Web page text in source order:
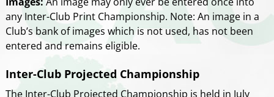
any Inter-Club Print Championship. Note: An image in a
Club’s bank of images which is not used, has not been
entered and remains eligible.
Inter-Club Projected Championship
The Inter-Club Projected Championship is held in July